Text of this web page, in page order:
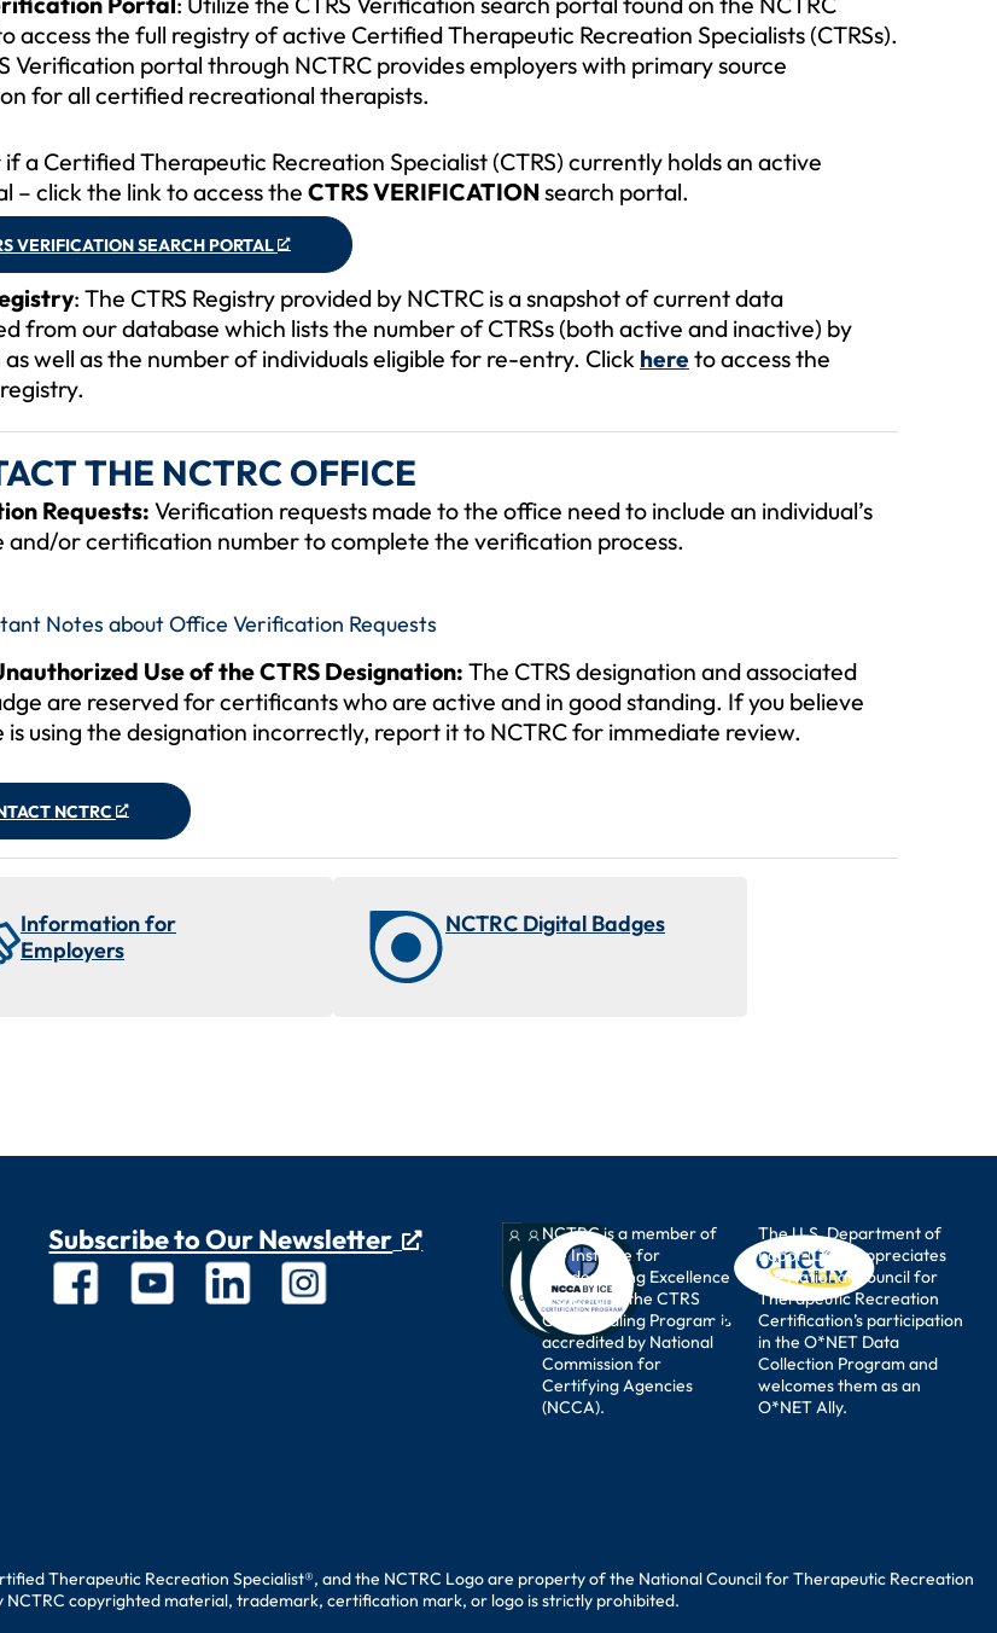
access the full registry of active Certified Therapeutic Recreation Specialists (CTRSs).
Verification portal through NCTRC provides employers with primary source
for all certified recreational therapists.
a Certified Therapeutic Recreation Specialist (CTRS) currently holds an active
– click the link to access the CTRS VERIFICATIONsearch portal.
VERIFICATION SEARCH PORTAL
: The CTRS Registry provided by NCTRC is a snapshot of current data
from our database which lists the number of CTRSs (both active and inactive) by
well as the number of individuals eligible for re-entry. Click hereto access the
THE NCTRC OFFICE
Requests: Verification requests made to the office need to include an individual’s
and/or certification number to complete the verification process.
Notes about Office Verification Requests
Use of the CTRS Designation: The CTRS designation and associated
are reserved for certificants who are active and in good standing. If you believe
is using the designation incorrectly, report it to NCTRC for immediate review.
NCTRC
Information for
Employers
NCTRC Digital Badges
Subscribe to Our Newsletter
NCTRC is a member of
the Institute for
Credentialing Excellence
(I.C.E.) and the CTRS
Credentialing Program is
accredited by National
Commission for
Certifying Agencies
(NCCA).
The U.S. Department of
Labor (DOL) appreciates
the National Council for
Therapeutic Recreation
Certification’s participation
in the O*NET Data
Collection Program and
welcomes them as an
O*NET Ally.
Therapeutic Recreation Specialist®, and the NCTRC Logo are property of the National Council for Therapeutic Recreation
copyrighted material, trademark, certification mark, or logo is strictly prohibited.